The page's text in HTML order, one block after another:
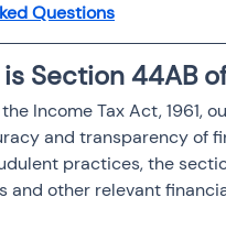
Questions
Section 44AB
Income Tax Act, 1961,
and transparency of
practices, the
and other relevant